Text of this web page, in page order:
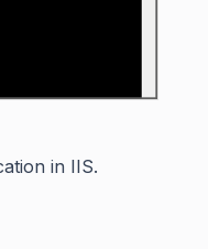
in IIS.